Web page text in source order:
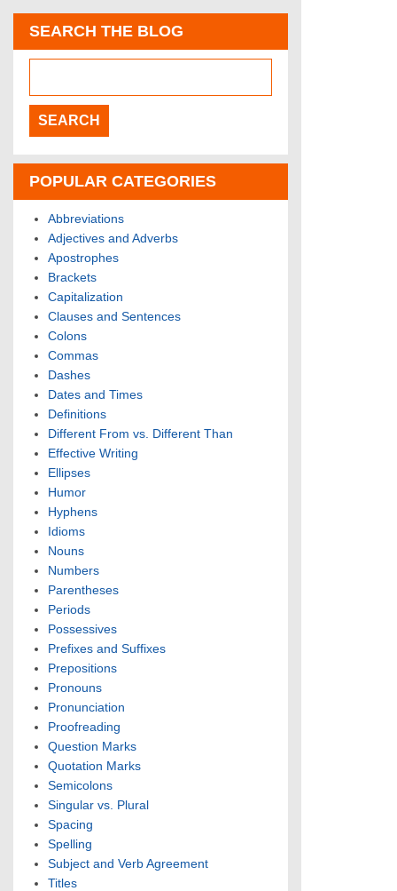
SEARCH THE BLOG
POPULAR CATEGORIES
Abbreviations
Adjectives and Adverbs
Apostrophes
Brackets
Capitalization
Clauses and Sentences
Colons
Commas
Dashes
Dates and Times
Definitions
Different From vs. Different Than
Effective Writing
Ellipses
Humor
Hyphens
Idioms
Nouns
Numbers
Parentheses
Periods
Possessives
Prefixes and Suffixes
Prepositions
Pronouns
Pronunciation
Proofreading
Question Marks
Quotation Marks
Semicolons
Singular vs. Plural
Spacing
Spelling
Subject and Verb Agreement
Titles